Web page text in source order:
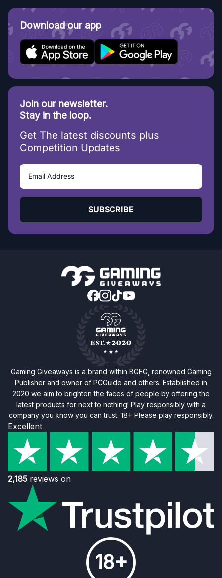
Download our app
Join our newsletter.
Stay in the loop.
Get The latest discounts plus
Competition Updates
SUBSCRIBE
Gaming Giveaways is a brand within BGFG, renowned Gaming
Publisher and owner of PCGuide and others. Established in
2020 we aim to brighten the faces of people by offering the
latest products for next to nothing! Play responsibly with a
company you know you can trust. 18+ Please play responsibly.
Excellent
2,185 reviews on
18+